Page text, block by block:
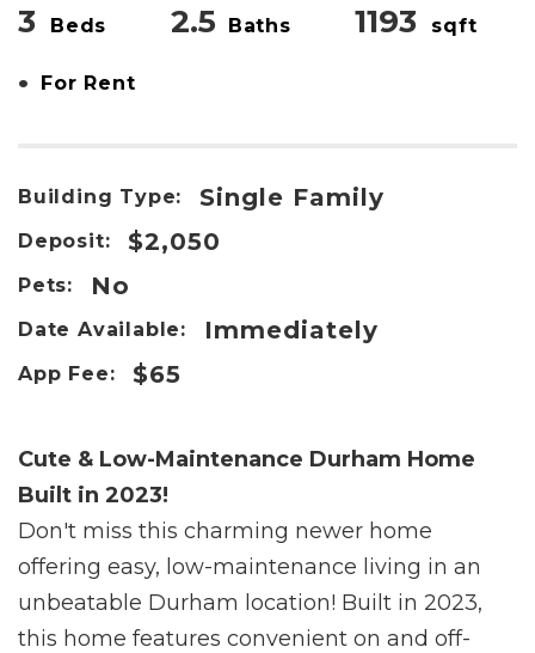
3 Beds 2.5 Baths 1193 sqft
• For Rent
Building Type: Single Family
Deposit: $2,050
Pets: No
Date Available: Immediately
App Fee: $65
Cute & Low-Maintenance Durham Home
Built in 2023!
Don't miss this charming newer home
offering easy, low-maintenance living in an
unbeatable Durham location! Built in 2023,
this home features convenient on and off-